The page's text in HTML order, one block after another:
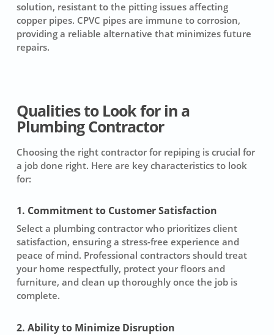
solution, resistant to the pitting issues affecting
copper pipes. CPVC pipes are immune to corrosion,
providing a reliable alternative that minimizes future
repairs.
Qualities to Look for in a
Plumbing Contractor
Choosing the right contractor for repiping is crucial for
a job done right. Here are key characteristics to look
for:
1. Commitment to Customer Satisfaction
Select a plumbing contractor who prioritizes client
satisfaction, ensuring a stress-free experience and
peace of mind. Professional contractors should treat
your home respectfully, protect your floors and
furniture, and clean up thoroughly once the job is
complete.
2. Ability to Minimize Disruption